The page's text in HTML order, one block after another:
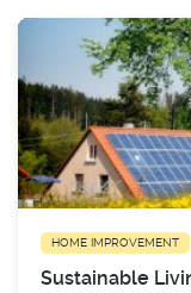
HOME IMPROVEMENT
Sustainable